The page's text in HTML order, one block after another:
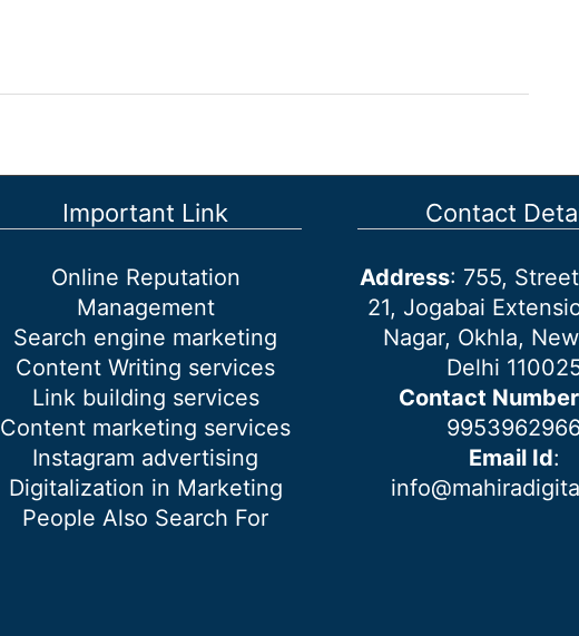
Important Link
Online Reputation
Management
Search engine marketing
Content Writing services
Link building services
Content marketing services
Instagram advertising
Digitalization in Marketing
People Also Search For
Contact
Address: 755,
21, Jogabai
Nagar, Okhla,
Delhi
Contact Number
Email Id: